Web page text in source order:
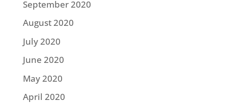
September 2020
August 2020
July 2020
June 2020
May 2020
April 2020